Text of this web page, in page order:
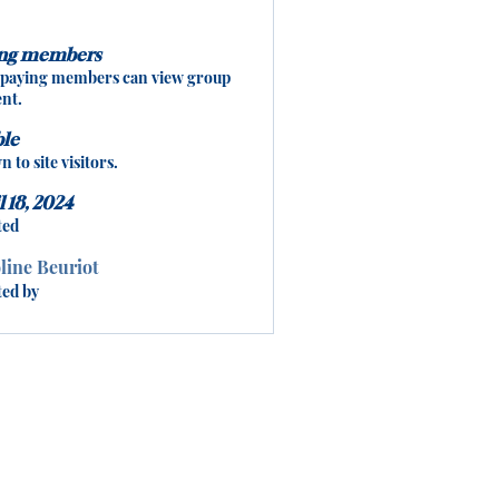
members
members can view group
to site visitors.
2024
Beuriot
by